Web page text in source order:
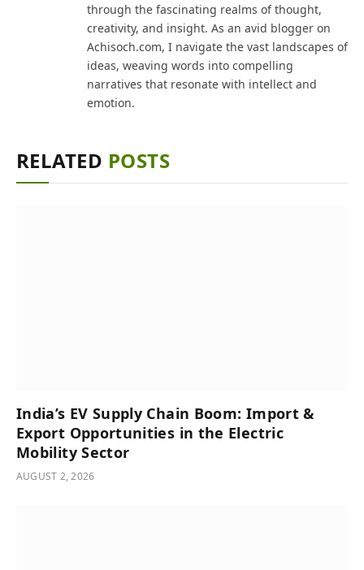
through the fascinating realms of thought,
creativity, and insight. As an avid blogger on
Achisoch.com, I navigate the vast landscapes of
ideas, weaving words into compelling
narratives that resonate with intellect and
emotion.
RELATED POSTS
India’s͏͏ EV͏͏ Supply͏͏ Chain͏͏ Boom:͏͏ Import͏͏ &͏͏
Export͏͏ Opportunities͏͏ in͏͏ the͏͏ Electric͏͏
Mobility͏͏ Sector
AUGUST 2, 2026